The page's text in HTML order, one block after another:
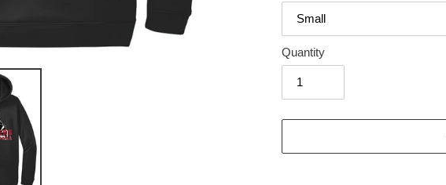
Quantity